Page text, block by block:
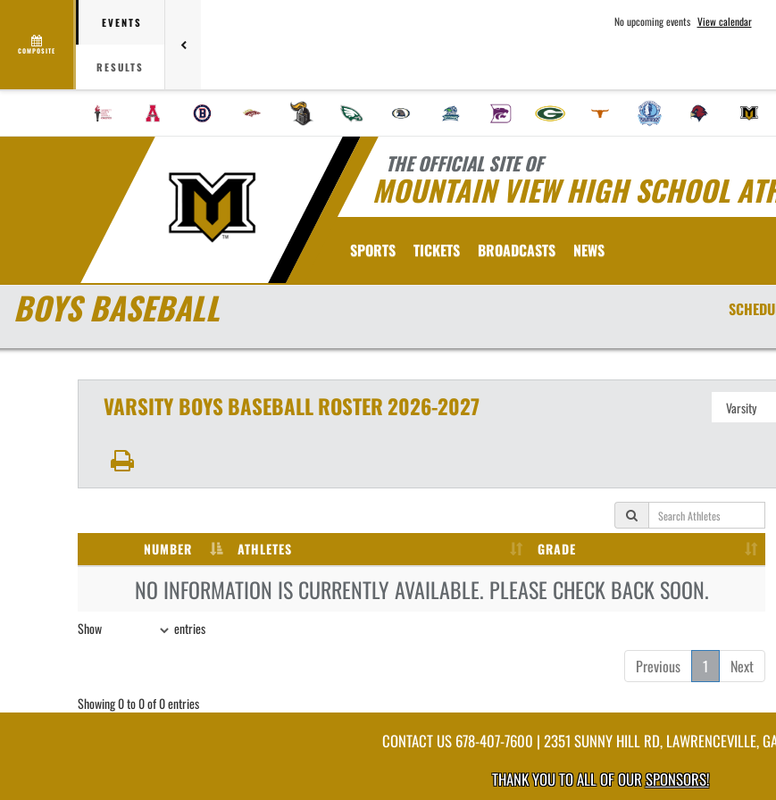
COMPOSITE
EVENTS
RESULTS
No upcoming events View calendar
THE OFFICIAL SITE OF
MOUNTAIN VIEW HIGH SCHOOL
SPORTS TICKETS BROADCASTS NEWS
BOYS BASEBALL
VARSITY BOYSBASEBALLROSTER 2026-2027
NUMBER ATHLETES GRADE
NO INFORMATION IS CURRENTLY AVAILABLE. PLEASE CHECK BACK SOON.
Show entries
Previous 1 Next
Showing 0 to 0 of 0 entries
CONTACT US 678-407-7600 | 2351 SUNNY HILL RD, LAWRENCEVILLE,
THANK YOU TO ALL OF OURSPONSORS!